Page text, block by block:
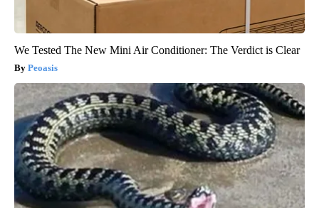
We Tested The New Mini Air Conditioner: The Verdict is Clear
Peoasis